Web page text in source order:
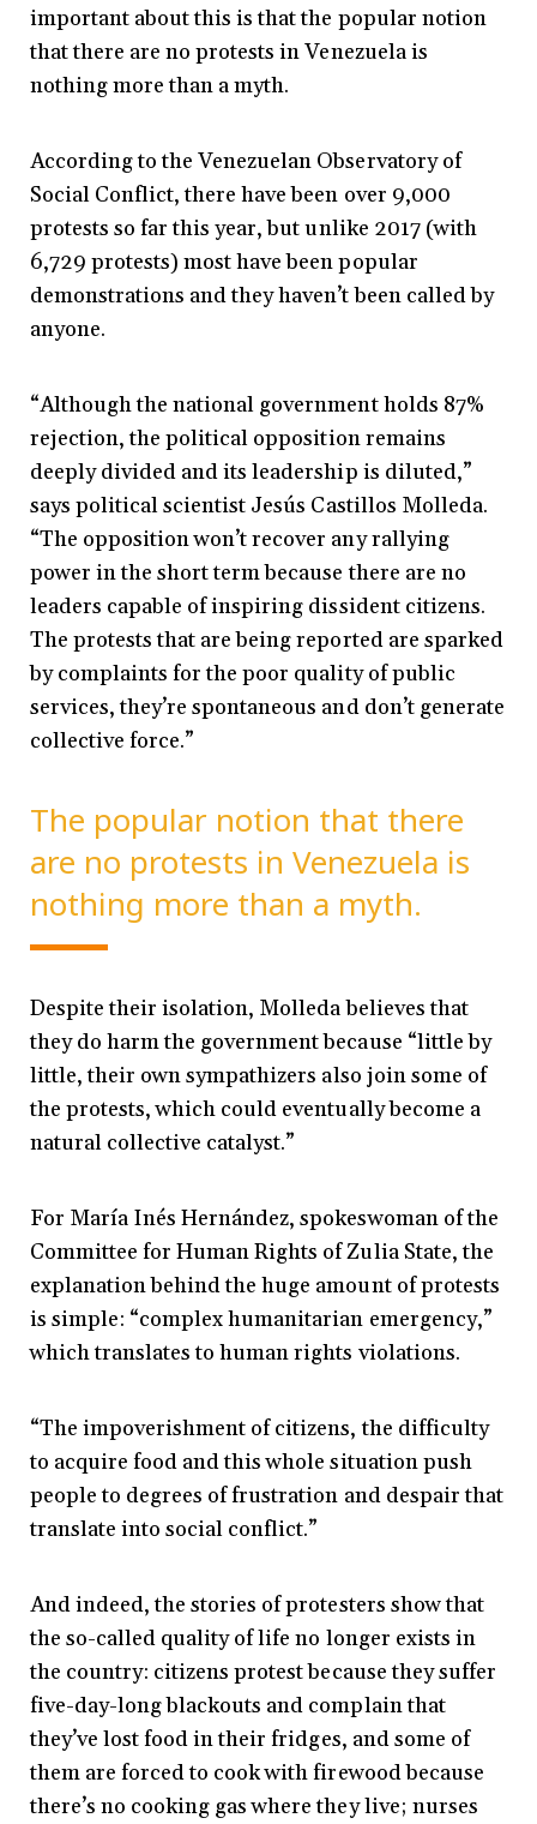
important about this is that the popular notion
that there are no protests in Venezuela is
nothing more than a myth.
According to the Venezuelan Observatory of
Social Conflict, there have been over 9,000
protests so far this year, but unlike 2017 (with
6,729 protests) most have been popular
demonstrations and they haven’t been called by
anyone.
“Although the national government holds 87%
rejection, the political opposition remains
deeply divided and its leadership is diluted,”
says political scientist Jesús Castillos Molleda.
“The opposition won’t recover any rallying
power in the short term because there are no
leaders capable of inspiring dissident citizens.
The protests that are being reported are sparked
by complaints for the poor quality of public
services, they’re spontaneous and don’t generate
collective force.”
The popular notion that there
are no protests in Venezuela is
nothing more than a myth.
Despite their isolation, Molleda believes that
they do harm the government because “little by
little, their own sympathizers also join some of
the protests, which could eventually become a
natural collective catalyst.”
For María Inés Hernández, spokeswoman of the
Committee for Human Rights of Zulia State, the
explanation behind the huge amount of protests
is simple: “complex humanitarian emergency,”
which translates to human rights violations.
“The impoverishment of citizens, the difficulty
to acquire food and this whole situation push
people to degrees of frustration and despair that
translate into social conflict.”
And indeed, the stories of protesters show that
the so-called quality of life no longer exists in
the country: citizens protest because they suffer
five-day-long blackouts and complain that
they’ve lost food in their fridges, and some of
them are forced to cook with firewood because
there’s no cooking gas where they live; nurses